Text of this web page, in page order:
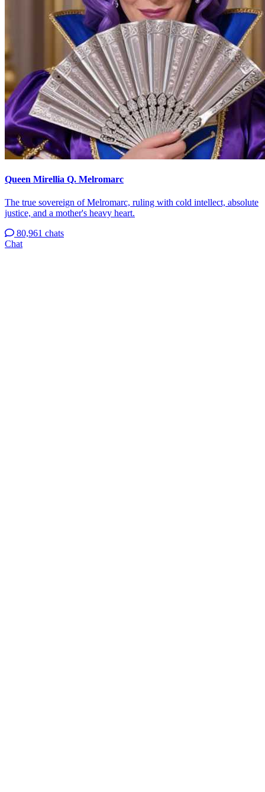
Queen Mirellia Q. Melromarc
The true sovereign of Melromarc, ruling with cold intellect, absolute
justice, and a mother's heavy heart.
80,961 chats
Chat